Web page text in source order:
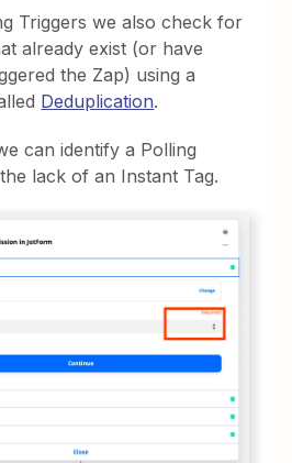
Triggers we also check for
already exist (or have
the Zap) using a
Deduplication.
can identify a Polling
lack of an Instant Tag.